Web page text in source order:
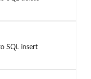
SQL insert